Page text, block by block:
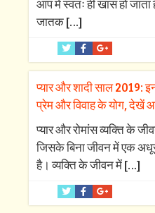
आप में स्वतः ही खास हो जाता
जातक[…]
प्यार और शादी साल 2019:
प्रेम और विवाह के योग, देखें
प्‍यार और रोमांस व्‍यक्ति के
जिसके बिना जीवन में एक
है। व्‍यक्ति के जीवन में[…]